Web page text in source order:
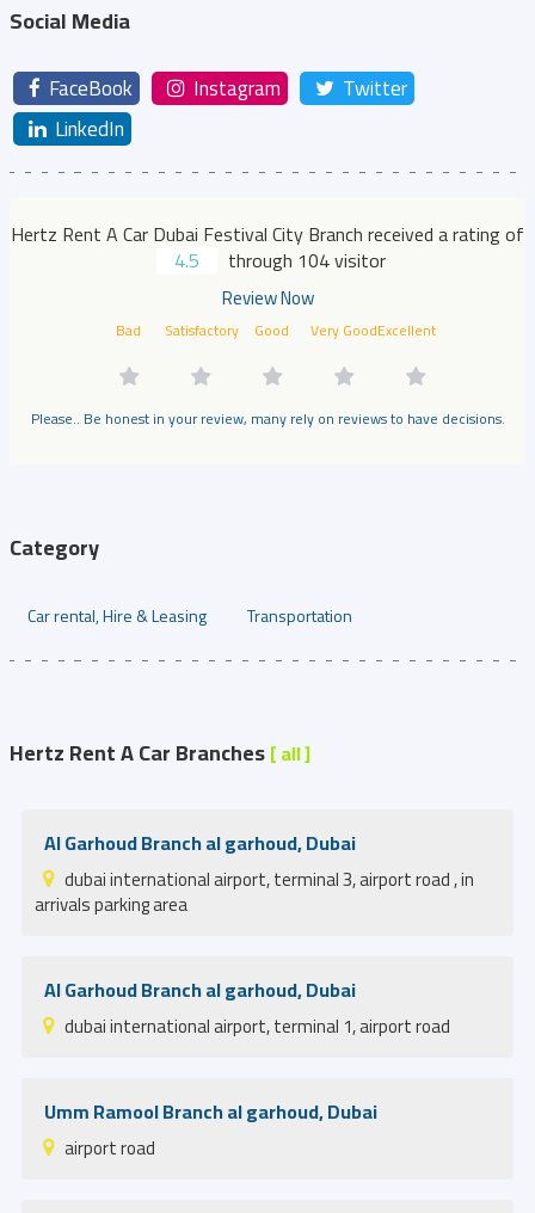
Social Media
FaceBook Instagram
Twitter
LinkedIn
Hertz Rent A Car Dubai Festival City Branch received a rating of
4.5
through 104 visitor
Review Now
Bad Satisfactory Good Very GoodExcellent
Please.. Be honest in your review, many rely on reviews to have decisions.
Category
Car rental, Hire & Leasing Transportation
Hertz Rent A Car Branches[ all ]
Al Garhoud Branch al garhoud, Dubai
dubai international airport, terminal 3, airport road , in
arrivals parking area
Al Garhoud Branch al garhoud, Dubai
dubai international airport, terminal 1, airport road
Umm Ramool Branch al garhoud, Dubai
airport road